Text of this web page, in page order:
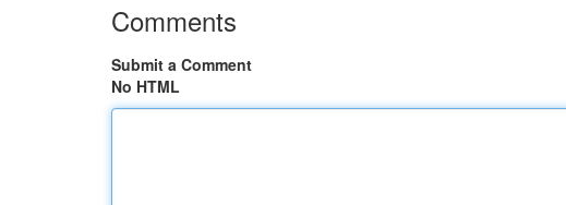
Comments
Submit a Comment
No HTML